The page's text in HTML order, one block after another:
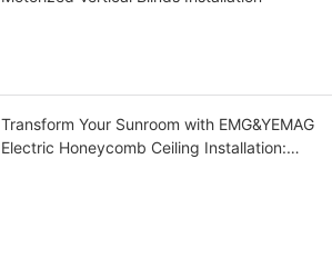
Transform Your Sunroom with EMG&YEMAG
Electric Honeycomb Ceiling Installation: